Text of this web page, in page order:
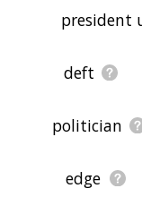
president
deft
politician
edge